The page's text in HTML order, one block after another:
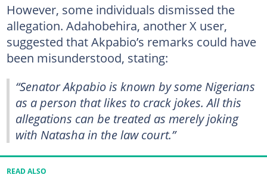
However, some individuals dismissed the
allegation. Adahobehira, another X user,
suggested that Akpabio’s remarks could have
been misunderstood, stating:
“Senator Akpabio is known by some Nigerians
as a person that likes to crack jokes. All this
allegations can be treated as merely joking
with Natasha in the law court.”
READ ALSO